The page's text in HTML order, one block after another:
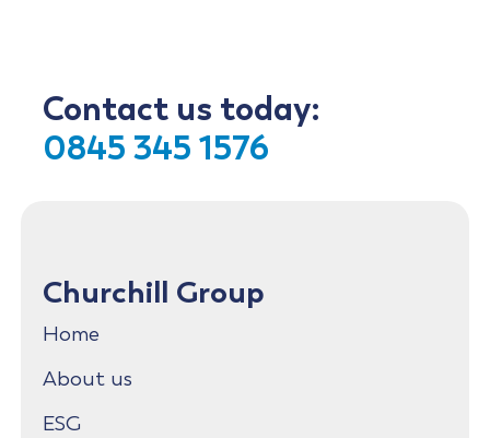
Contact us today:
0845 345 1576
Churchill Group
Home
About us
ESG